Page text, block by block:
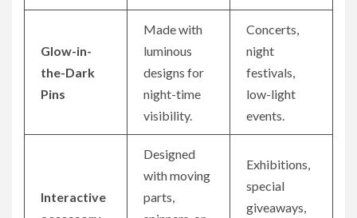
Glow-in-
the-Dark
Pins
Made with
luminous
designs for
night-time
visibility.
Concerts,
night
festivals,
low-light
events.
Interactive
Designed
with moving
parts,
Exhibitions,
special
giveaways,